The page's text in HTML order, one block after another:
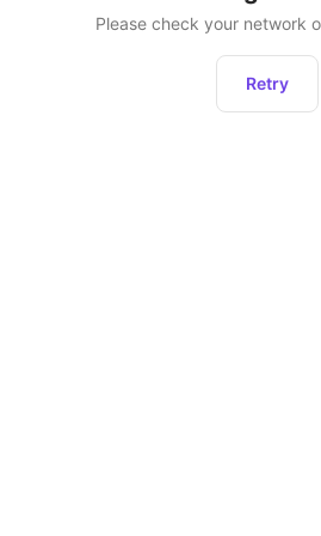
Please check your network
Retry